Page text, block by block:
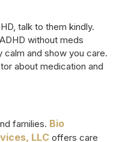
talk to them kindly.
without meds
calm and show you care.
about medication and
families. Bio
LLC offers care